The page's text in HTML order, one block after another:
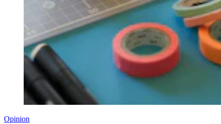
Opinion